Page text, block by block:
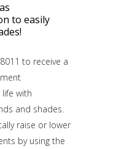
to easily
to receive a
with
and shades.
raise or lower
by using the